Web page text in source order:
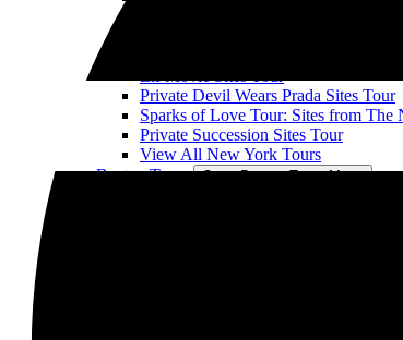
Private Uptown Sex and the City
Private Devil Wears Prada Sites Tour
Sparks of Love Tour: Sites from The
Private Succession Sites Tour
View All New York Tours
Boston Tours
Open Boston Tours Menu
Downtown Chicago TV & Movie